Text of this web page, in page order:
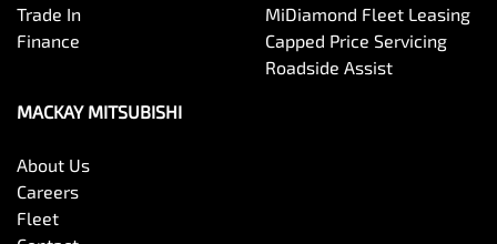
Trade In
Finance
MiDiamond Fleet Leasing
Capped Price Servicing
Roadside Assist
MACKAY MITSUBISHI
About Us
Careers
Fleet